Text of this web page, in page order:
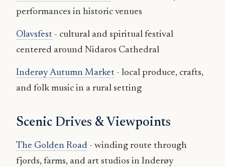
performances in historic venues
Olavsfest - cultural and spiritual festival
centered around Nidaros Cathedral
Inderøy Autumn Market - local produce, crafts,
and folk music in a rural setting
Scenic Drives & Viewpoints
The Golden Road - winding route through
fjords, farms, and art studios in Inderøy